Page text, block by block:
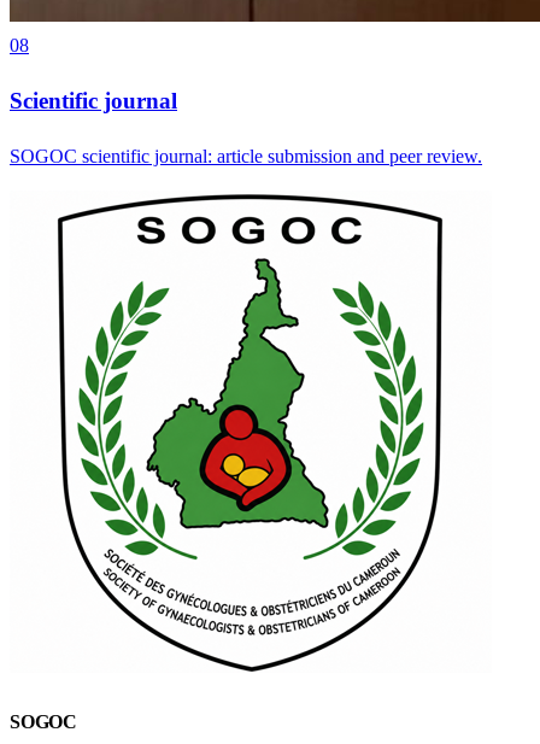
08
Scientific journal
SOGOC scientific journal: article submission and peer review.
SOGOC